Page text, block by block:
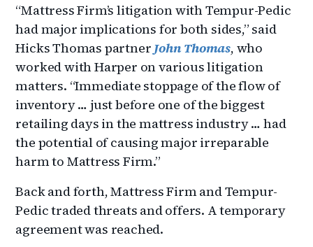
“Mattress Firm’s litigation with Tempur-Pedic
had major implications for both sides,” said
Hicks Thomas partner John Thomas, who
worked with Harper on various litigation
matters. “Immediate stoppage of the flow of
inventory … just before one of the biggest
retailing days in the mattress industry … had
the potential of causing major irreparable
harm to Mattress Firm.”
Back and forth, Mattress Firm and Tempur-
Pedic traded threats and offers. A temporary
agreement was reached.